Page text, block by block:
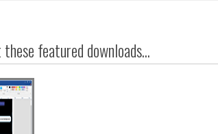
featured downloads...